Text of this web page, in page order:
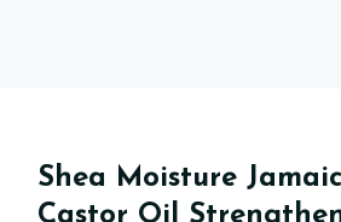
Shea Moisture
Castor Oil